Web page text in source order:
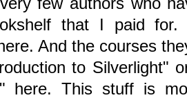
that I paid
And the courses
to Silverlight"
here. This stuff is